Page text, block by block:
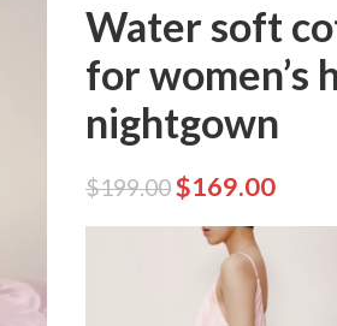
Water soft
for women’s
nightgown
$199.00$169.00